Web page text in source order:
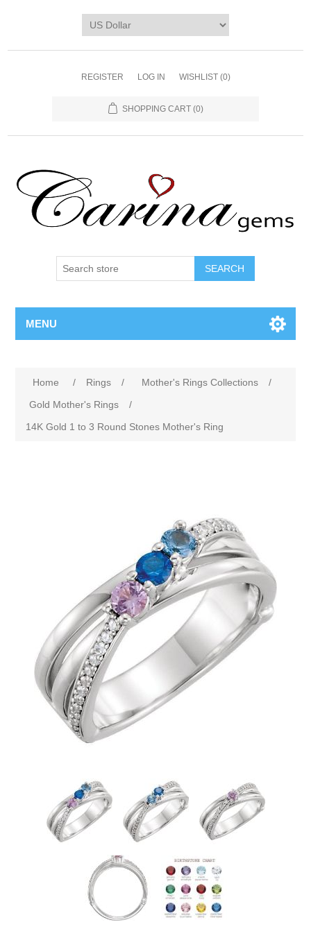
REGISTER LOG IN WISHLIST (0)
SHOPPING CART (0)
SEARCH
MENU
Home / Rings / Mother's Rings Collections
/
Gold Mother's Rings
/
14K Gold 1 to 3 Round Stones Mother's Ring